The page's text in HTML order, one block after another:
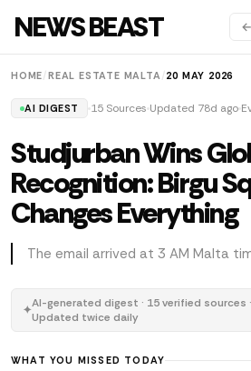
NEWS BEAST
HOME /REAL ESTATE MALTA 20 MAY 2026
AI DIGEST 15 Sources Updated 78d ago
Studjurban Wins
Recognition: Birgu
Changes Everything
The email arrived at 3 AM Malta
✦AI-generated digest · 15 verified sources ·
Updated twice daily
WHAT YOU MISSED TODAY